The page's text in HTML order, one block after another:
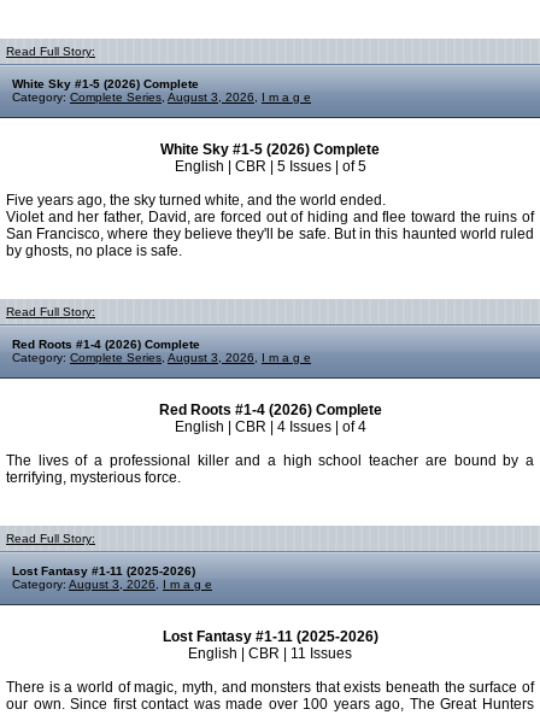
Read Full Story:
White Sky #1-5 (2026) Complete
Category: Complete Series August 3, 2026 I m a g e
White Sky #1-5 (2026) Complete
English | CBR | 5 Issues | of 5
Five years ago, the sky turned white, and the world ended.
Violet and her father, David, are forced out of hiding and flee toward the ruins of
San Francisco, where they believe they'll be safe. But in this haunted world ruled
by ghosts, no place is safe.
Read Full Story:
Red Roots #1-4 (2026) Complete
Category: Complete Series August 3, 2026 I m a g e
Red Roots #1-4 (2026) Complete
English | CBR | 4 Issues | of 4
The lives of a professional killer and a high school teacher are bound by a
terrifying, mysterious force.
Read Full Story:
Lost Fantasy #1-11 (2025-2026)
Category: August 3, 2026 I m a g e
Lost Fantasy #1-11 (2025-2026)
English | CBR | 11 Issues
There is a world of magic, myth, and monsters that exists beneath the surface of
our own. Since first contact was made over 100 years ago, The Great Hunters